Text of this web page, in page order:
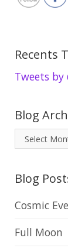
Recents
Tweets by
Blog
o
A
r
c
Blog
Cosmic
Full Moon